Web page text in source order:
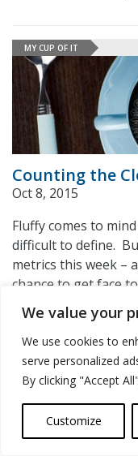
We value your
We use cookies to
serve personalized
By clicking "Accept
Customize
MY CUP OF IT
Counting the
Oct 8, 2015
Fluffy comes to
difficult to define.
metrics this week –
chance to get face
November 5th
Archives
August 2026
May 2023(1)